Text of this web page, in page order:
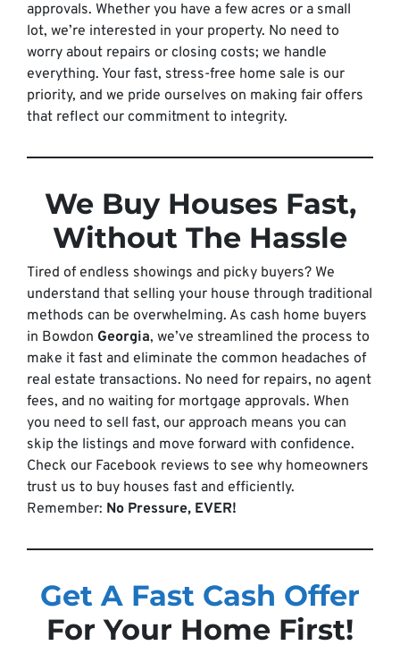
approvals. Whether you have a few acres or a small
lot, we’re interested in your property. No need to
worry about repairs or closing costs; we handle
everything. Your fast, stress-free home sale is our
priority, and we pride ourselves on making fair offers
that reflect our commitment to integrity.
We Buy Houses Fast,
Without The Hassle
Tired of endless showings and picky buyers? We
understand that selling your house through traditional
methods can be overwhelming. As cash home buyers
in Bowdon Georgia, we’ve streamlined the process to
make it fast and eliminate the common headaches of
real estate transactions. No need for repairs, no agent
fees, and no waiting for mortgage approvals. When
you need to sell fast, our approach means you can
skip the listings and move forward with confidence.
Check our Facebook reviews to see why homeowners
trust us to buy houses fast and efficiently.
Remember: No Pressure, EVER!
Get A Fast Cash Offer
For Your Home First!